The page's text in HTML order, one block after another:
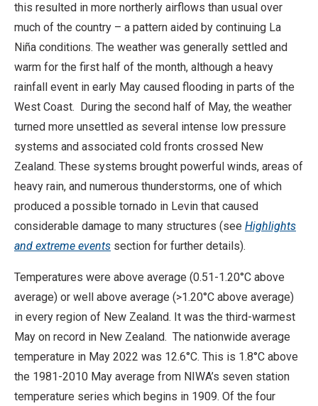
this resulted in more northerly airflows than usual over
much of the country – a pattern aided by continuing La
Niña conditions. The weather was generally settled and
warm for the first half of the month, although a heavy
rainfall event in early May caused flooding in parts of the
West Coast. During the second half of May, the weather
turned more unsettled as several intense low pressure
systems and associated cold fronts crossed New
Zealand. These systems brought powerful winds, areas of
heavy rain, and numerous thunderstorms, one of which
produced a possible tornado in Levin that caused
considerable damage to many structures (see Highlights
and extreme events section for further details).
Temperatures were above average (0.51-1.20°C above
average) or well above average (>1.20°C above average)
in every region of New Zealand. It was the third-warmest
May on record in New Zealand. The nationwide average
temperature in May 2022 was 12.6°C. This is 1.8°C above
the 1981-2010 May average from NIWA’s seven station
temperature series which begins in 1909. Of the four